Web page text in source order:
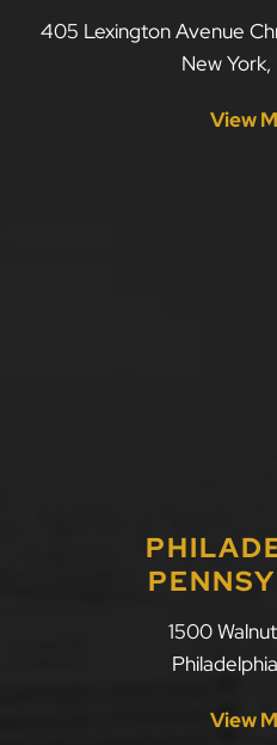
405 Lexington Avenue
New York,
View
1500
Philadelphia
View